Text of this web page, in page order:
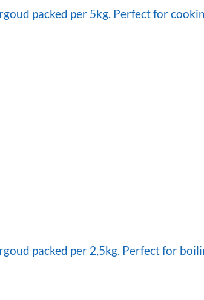
packed per 5kg. Perfect for
packed per 2,5kg. Perfect for